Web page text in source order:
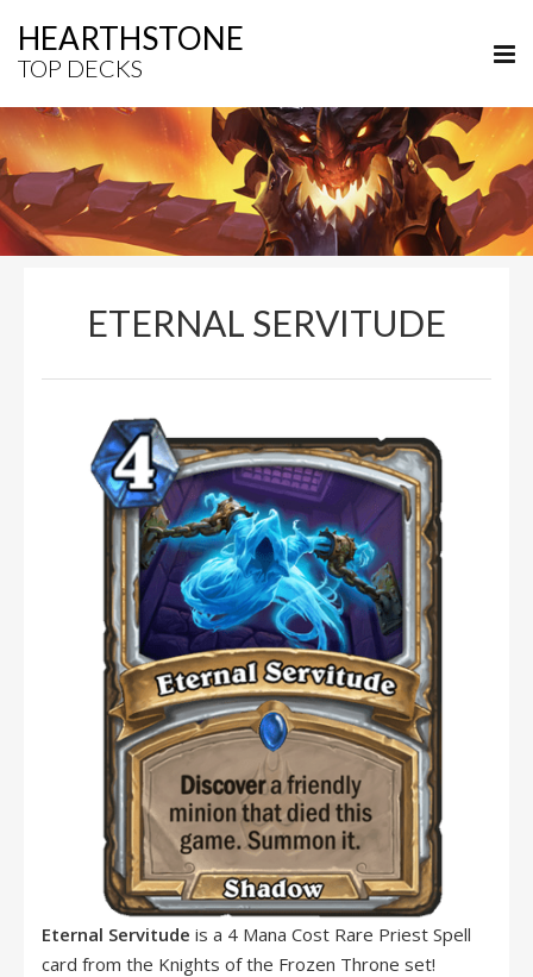
HEARTHSTONE
TOP DECKS
ETERNAL SERVITUDE
Eternal Servitude is a 4 Mana Cost Rare Priest Spell
card from the Knights of the Frozen Throne set!